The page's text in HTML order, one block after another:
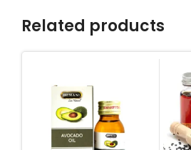
Related products